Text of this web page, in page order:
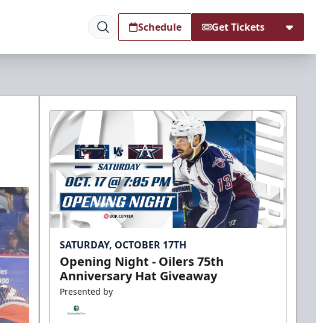
Schedule Get Tickets
SATURDAY, OCTOBER 17TH
Opening Night - Oilers 75th
Anniversary Hat Giveaway
Presented by